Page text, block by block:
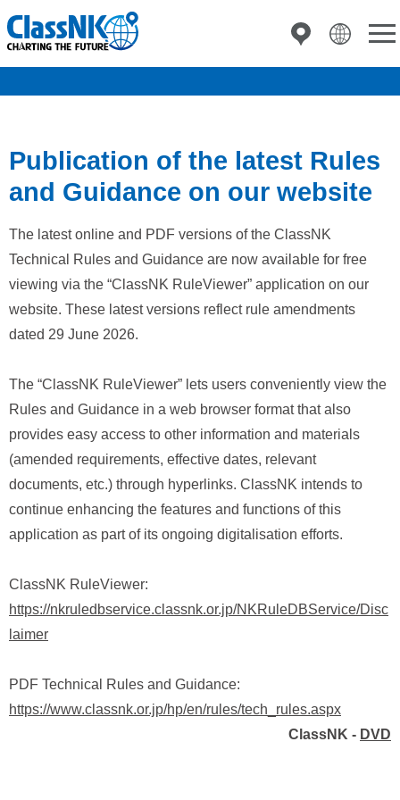
Publication of the latest Rules
and Guidance on our website
The latest online and PDF versions of the ClassNK
Technical Rules and Guidance are now available for free
viewing via the “ClassNK RuleViewer” application on our
website. These latest versions reflect rule amendments
dated 29 June 2026.
The “ClassNK RuleViewer” lets users conveniently view the
Rules and Guidance in a web browser format that also
provides easy access to other information and materials
(amended requirements, effective dates, relevant
documents, etc.) through hyperlinks. ClassNK intends to
continue enhancing the features and functions of this
application as part of its ongoing digitalisation efforts.
ClassNK RuleViewer:
https://nkruledbservice.classnk.or.jp/NKRuleDBService/Disc
laimer
PDF Technical Rules and Guidance:
https://www.classnk.or.jp/hp/en/rules/tech_rules.aspx
ClassNK - DVD